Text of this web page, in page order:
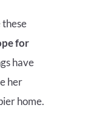
these
for
have
her
home.